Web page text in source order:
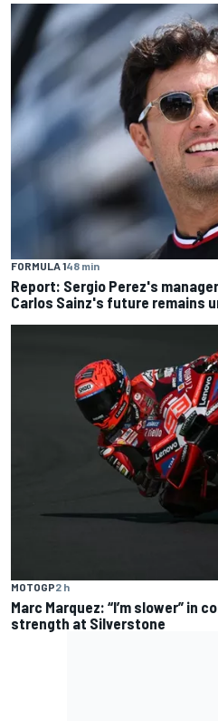
FORMULA 148 min
Report: Sergio Perez's
Carlos Sainz's future remains
MOTOGP2 h
Marc Marquez: “I’m slower” in
strength at Silverstone